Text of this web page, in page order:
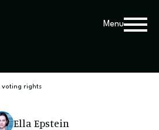
Menu
voting rights
Ella Epstein